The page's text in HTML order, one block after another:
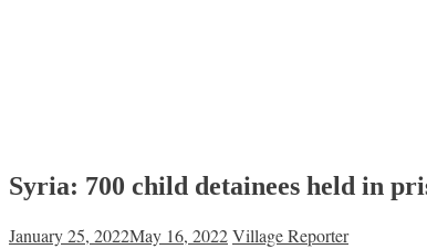
Syria: 700 child detainees held in
January 25, 2022May 16, 2022Village Reporter